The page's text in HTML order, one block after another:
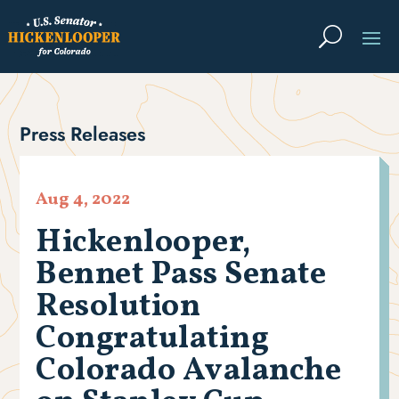
Press Releases
Hickenlooper,
Bennet Pass Senate
Resolution
Congratulating
Colorado Avalanche
Aug 4, 2022